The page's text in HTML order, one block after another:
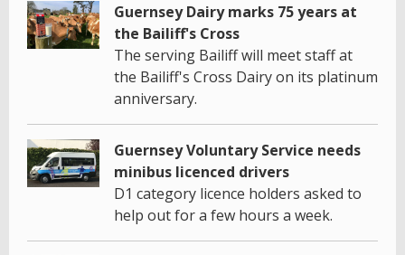
Guernsey Dairy marks 75 years at
the Bailiff's Cross
The serving Bailiff will meet staff at
the Bailiff's Cross Dairy on its platinum
anniversary.
Guernsey Voluntary Service needs
minibus licenced drivers
D1 category licence holders asked to
help out for a few hours a week.